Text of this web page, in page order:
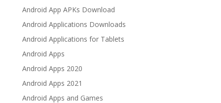
Android App APKs Download
Android Applications Downloads
Android Applications for Tablets
Android Apps
Android Apps 2020
Android Apps 2021
Android Apps and Games